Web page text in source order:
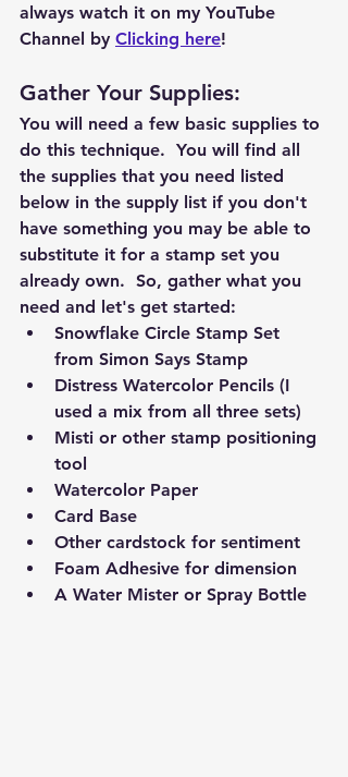
always watch it on my YouTube
Channel by Clicking here!
Gather Your Supplies:
You will need a few basic supplies to
do this technique.  You will find all
the supplies that you need listed
below in the supply list if you don't
have something you may be able to
substitute it for a stamp set you
already own.  So, gather what you
need and let's get started:
Snowflake Circle Stamp Set
from Simon Says Stamp
Distress Watercolor Pencils (I
used a mix from all three sets)
Misti or other stamp positioning
tool
Watercolor Paper
Card Base
Other cardstock for sentiment
Foam Adhesive for dimension
A Water Mister or Spray Bottle